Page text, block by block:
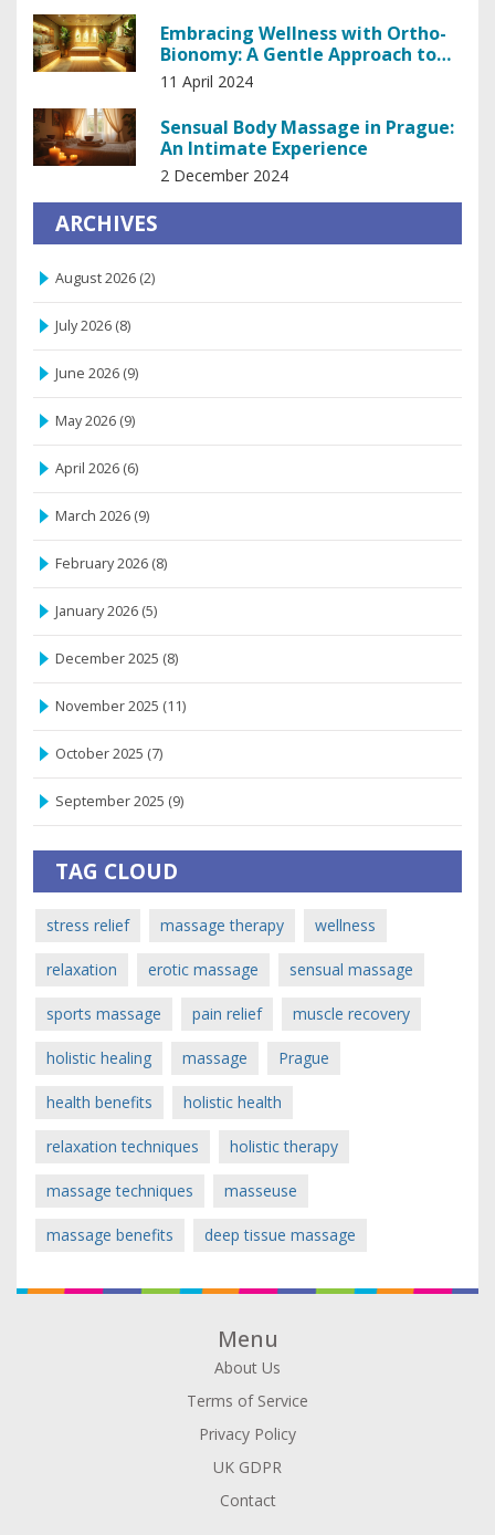
Embracing Wellness with Ortho-
Bionomy: A Gentle Approach to
Holistic Healing
11 April 2024
Sensual Body Massage in Prague:
An Intimate Experience
2 December 2024
ARCHIVES
August 2026 (2)
July 2026 (8)
June 2026 (9)
May 2026 (9)
April 2026 (6)
March 2026 (9)
February 2026 (8)
January 2026 (5)
December 2025 (8)
November 2025 (11)
October 2025 (7)
September 2025 (9)
TAG CLOUD
stress relief massage therapy wellness
relaxation erotic massage sensual massage
sports massage pain relief muscle recovery
holistic healing massage Prague
health benefits holistic health
relaxation techniques holistic therapy
massage techniques masseuse
massage benefits deep tissue massage
Menu
About Us
Terms of Service
Privacy Policy
UK GDPR
Contact